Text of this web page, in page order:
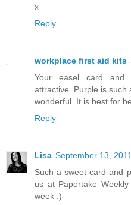
x
Reply
workplace first aid kits
Your easel card and
attractive. Purple is such
wonderful. It is best for
Reply
Lisa September 13,
Such a sweet card and
us at Papertake
week :)